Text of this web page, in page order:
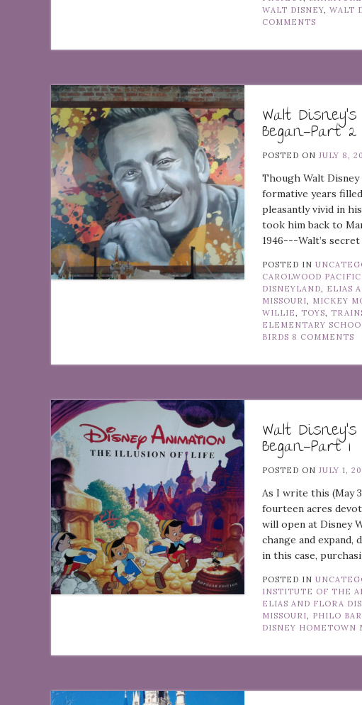
WALT DISNEY,WALT
COMMENTS
Walt
Began—Part 2
POSTED ONJULY 8,
Though Walt
formative years
pleasantly vivid in
took him back to
1946---Walt’s
POSTED IN
CAROLWOOD
DISNEYLAND, ELIAS
MISSOURI, MICKEY
WILLIE, TOYS,
ELEMENTARY
BIRDS 8 COMMENTS
Walt
Began—Part 1
POSTED ONJULY 1,
As I write this (May
fourteen acres
will open at Disney
change and expand,
in this case,
POSTED IN
INSTITUTE OF THE
ELIAS AND FLORA
MISSOURI, PHILO
DISNEY HOMETOWN